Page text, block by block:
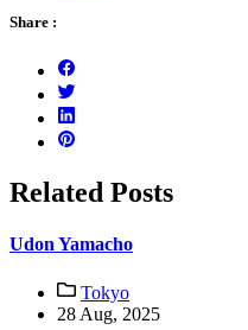
Share :
Related Posts
Udon Yamacho
Tokyo
28 Aug, 2025